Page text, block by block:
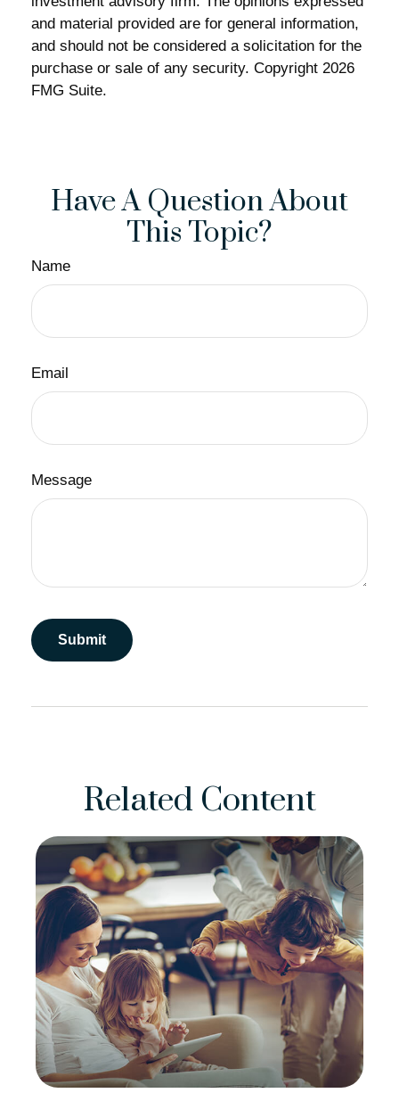
and material provided are for general information,
and should not be considered a solicitation for the
purchase or sale of any security. Copyright 2026
FMG Suite.
Have A Question About
This Topic?
Name
Email
Message
Related Content